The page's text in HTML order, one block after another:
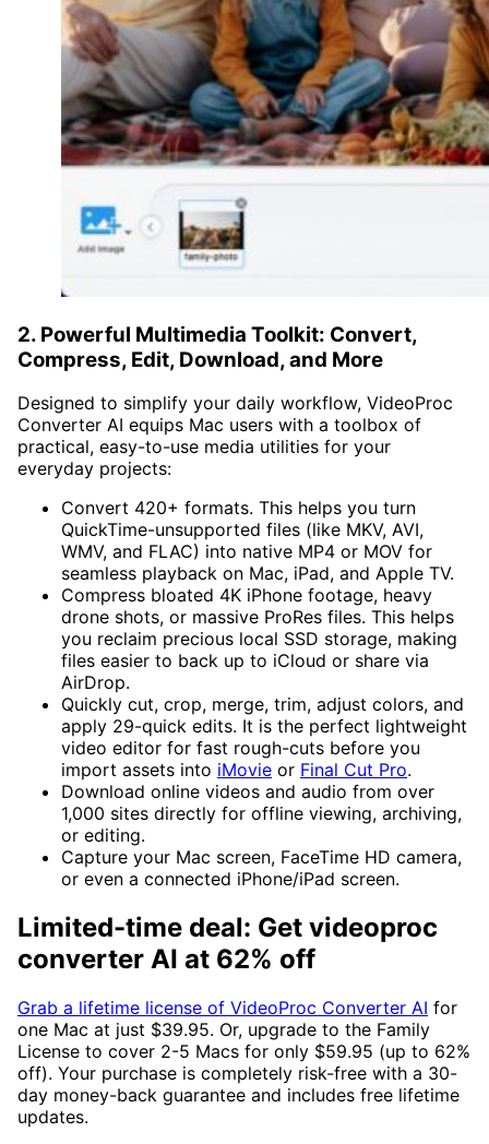
2. Powerful Multimedia Toolkit: Convert,
Compress, Edit, Download, and More
Designed to simplify your daily workflow, VideoProc
Converter AI equips Mac users with a toolbox of
practical, easy-to-use media utilities for your
everyday projects:
Convert 420+ formats. This helps you turn
QuickTime-unsupported files (like MKV, AVI,
WMV, and FLAC) into native MP4 or MOV for
seamless playback on Mac, iPad, and Apple TV.
Compress bloated 4K iPhone footage, heavy
drone shots, or massive ProRes files. This helps
you reclaim precious local SSD storage, making
files easier to back up to iCloud or share via
AirDrop.
Quickly cut, crop, merge, trim, adjust colors, and
apply 29-quick edits. It is the perfect lightweight
video editor for fast rough-cuts before you
import assets into iMovie or Final Cut Pro.
Download online videos and audio from over
1,000 sites directly for offline viewing, archiving,
or editing.
Capture your Mac screen, FaceTime HD camera,
or even a connected iPhone/iPad screen.
Limited-time deal: Get videoproc
converter AI at 62% off
Grab a lifetime license of VideoProc Converter AI for
one Mac at just $39.95. Or, upgrade to the Family
License to cover 2-5 Macs for only $59.95 (up to 62%
off). Your purchase is completely risk-free with a 30-
day money-back guarantee and includes free lifetime
updates.